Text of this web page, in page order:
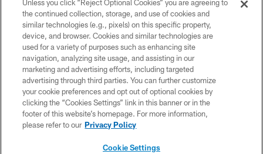
COPYRIGHT © 2026 COLTS, INC.
PRIVACY POLICY
ACCESSIBILITY
CONTACT US
SITE MAP
Unless you click “Reject Optional Cookies” you are agreeing to
the continued collection, storage, and use of cookies and
similar technologies (e.g., pixels) on this specific property,
device, and browser. Cookies and similar technologies are
used for a variety of purposes such as enhancing site
navigation, analyzing site usage, and assisting in our
marketing and advertising efforts, including targeted
advertising through third parties. You can further customize
your cookie preferences and opt out of optional cookies by
clicking the “Cookies Settings” link in this banner or in the
footer of this website’s homepage. For more information,
please refer to our Privacy Policy
Cookie Settings